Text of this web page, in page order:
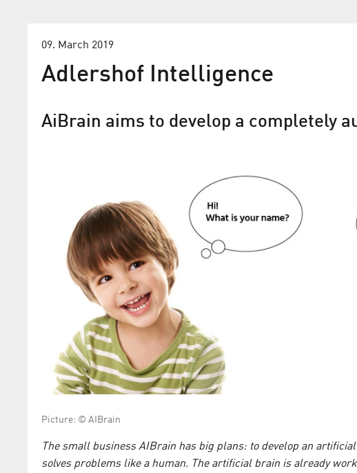
09. March 2019
Adlershof Intelligence
AiBrain aims to develop a completely
Picture: © AIBrain
The small business AIBrain has big plans: to develop an
solves problems like a human. The artificial brain is already